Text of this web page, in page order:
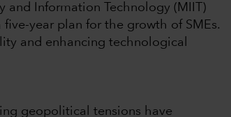
and Information Technology (MIIT)
year plan for the growth of SMEs.
and enhancing technological
geopolitical tensions have